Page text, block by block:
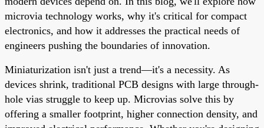
microvia technology works, why it's critical for compact
electronics, and how it addresses the practical needs of
engineers pushing the boundaries of innovation.
Miniaturization isn't just a trend—it's a necessity. As
devices shrink, traditional PCB designs with large through-
hole vias struggle to keep up. Microvias solve this by
offering a smaller footprint, higher connection density, and